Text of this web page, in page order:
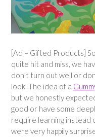
[Ad – Gifted Products]
quite hit and miss, we
don’t turn out well or
look. The idea of a
but we honestly
good or have some
require learning instead
were very happily